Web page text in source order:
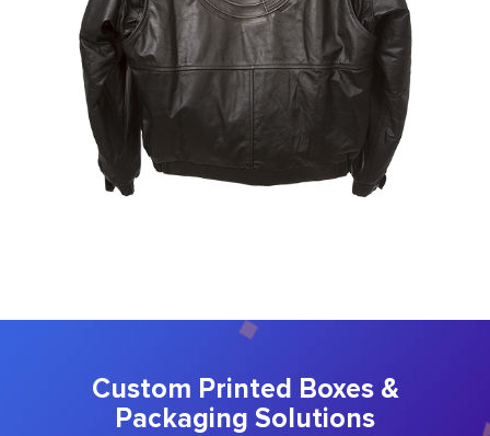
Custom Printed Boxes &
Packaging Solutions